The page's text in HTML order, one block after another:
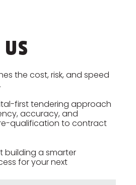
the cost, risk, and speed
first tendering approach
accuracy, and
qualification to contract
building a smarter
for your next